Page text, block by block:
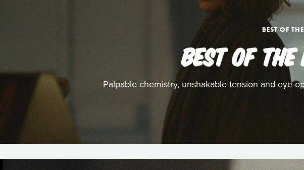
BEST OF
BEST OF
Palpable chemistry, unshakable tension and eye-